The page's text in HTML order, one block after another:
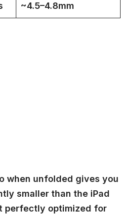
~4.5–4.8mm
when unfolded gives you
smaller than the iPad
perfectly optimized for